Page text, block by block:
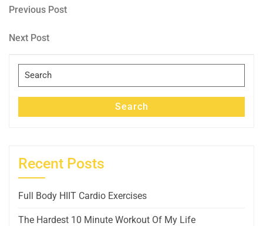
Post
navigation
Previous
Previous Post
Next
Next Post
Search
for:
Search
Recent Posts
Full Body HIIT Cardio Exercises
The Hardest 10 Minute Workout Of My Life